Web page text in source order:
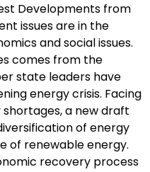
Developments from
issues are in the
and social issues.
comes from the
state leaders have
energy crisis. Facing
a new draft
of energy
of renewable energy.
recovery process